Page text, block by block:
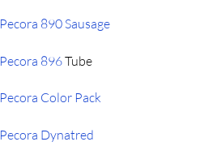
Pecora 890 Sausage
Pecora 896Tube
Pecora Color Pack
Pecora Dynatred